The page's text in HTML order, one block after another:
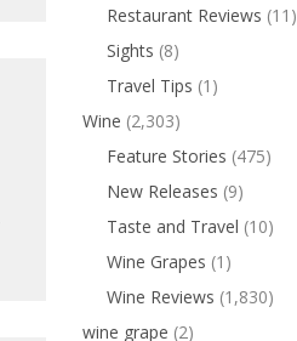
Restaurant Reviews (11)
Sights (8)
Travel Tips (1)
Wine (2,303)
Feature Stories (475)
New Releases (9)
Taste and Travel (10)
Wine Grapes (1)
Wine Reviews (1,830)
wine grape (2)